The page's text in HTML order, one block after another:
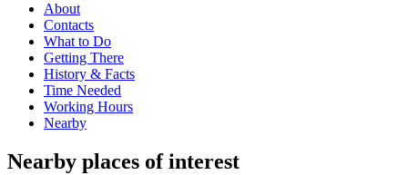
About
Contacts
What to Do
Getting There
History & Facts
Time Needed
Working Hours
Nearby
Nearby places of interest